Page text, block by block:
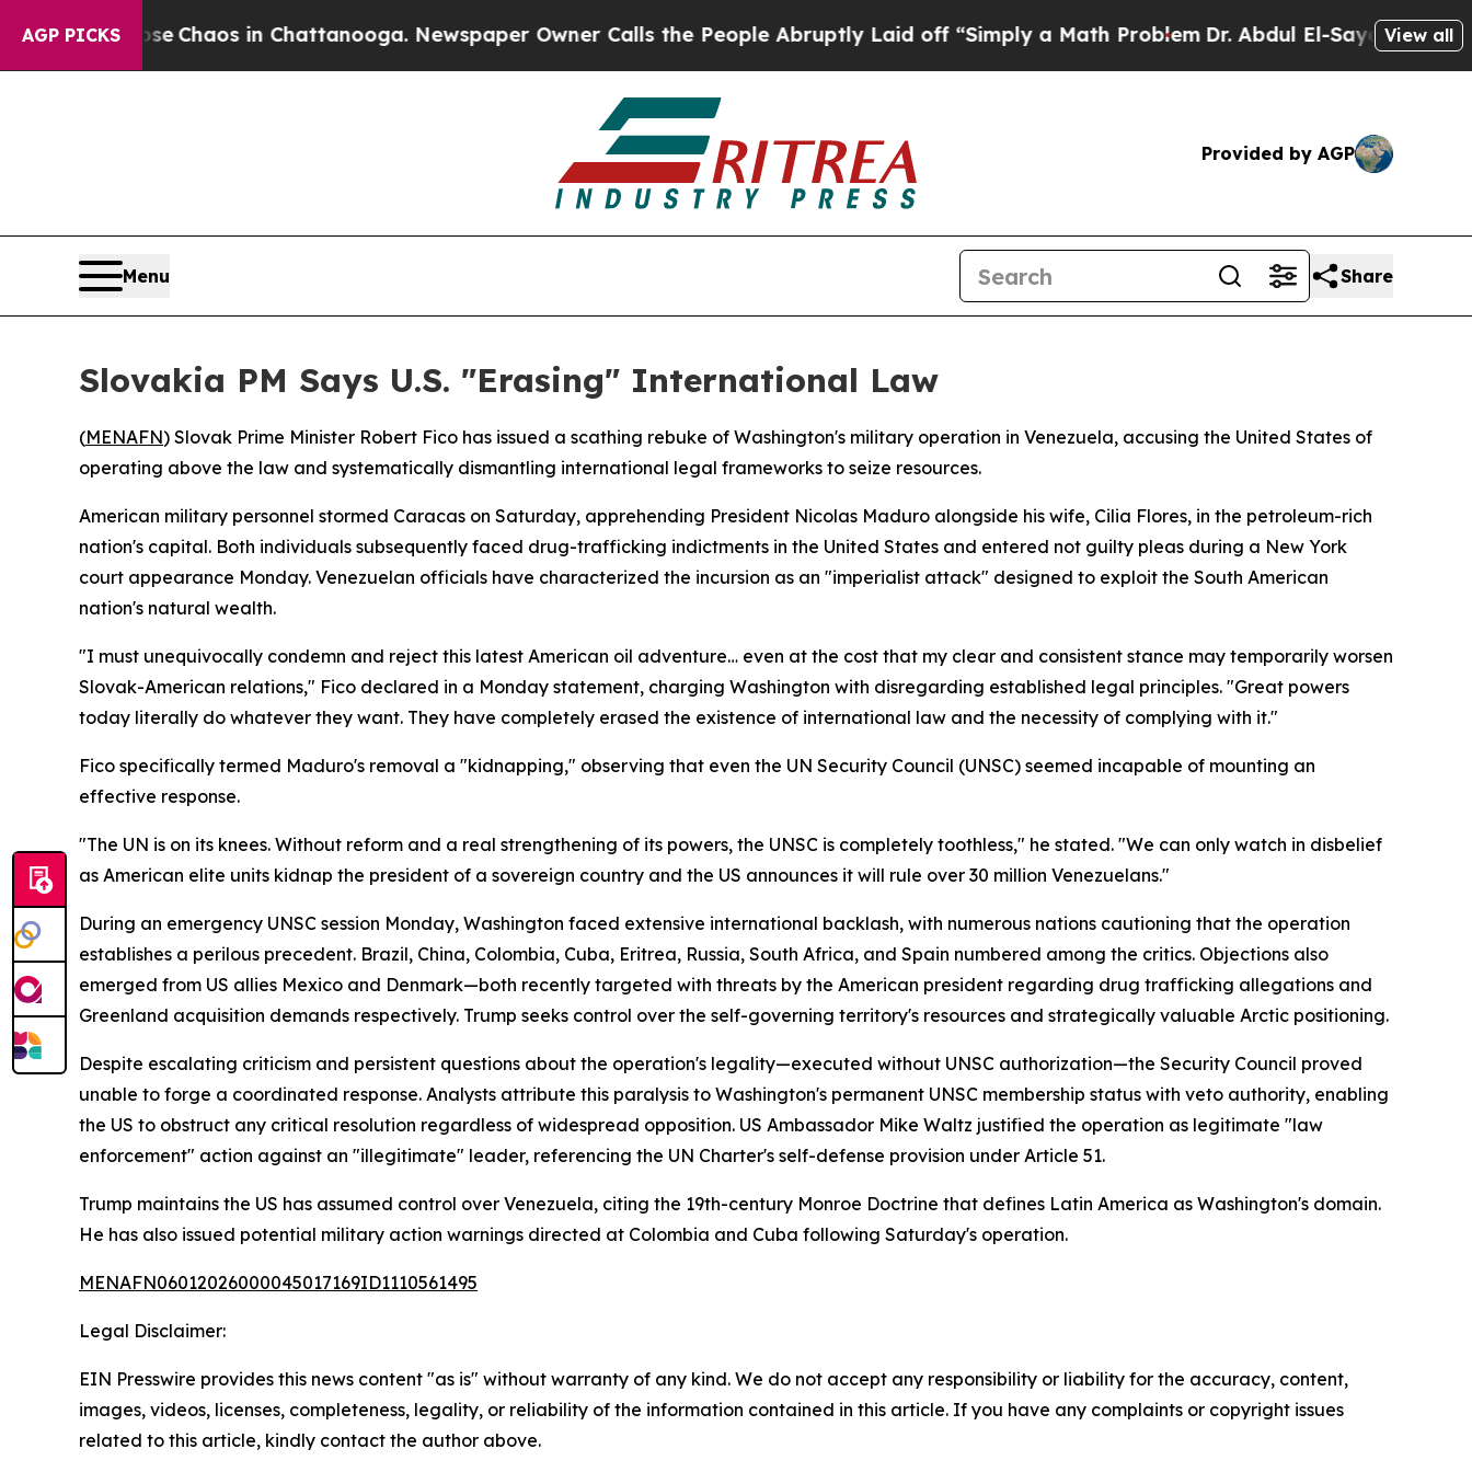
AGP PICKS
Collapse Chaos in Chattanooga. Newspaper Owner Calls the People Abruptly Laid off “Simply a Math ProblemDr. Abdul El-Sayed on Historic
View all
Provided by AGP
Menu Share
Slovakia PM Says U.S. "Erasing" International Law
(MENAFN) Slovak Prime Minister Robert Fico has issued a scathing rebuke of Washington's military operation in Venezuela, accusing the United States of
operating above the law and systematically dismantling international legal frameworks to seize resources.
American military personnel stormed Caracas on Saturday, apprehending President Nicolas Maduro alongside his wife, Cilia Flores, in the petroleum-rich
nation's capital. Both individuals subsequently faced drug-trafficking indictments in the United States and entered not guilty pleas during a New York
court appearance Monday. Venezuelan officials have characterized the incursion as an "imperialist attack" designed to exploit the South American
nation's natural wealth.
"I must unequivocally condemn and reject this latest American oil adventure… even at the cost that my clear and consistent stance may temporarily worsen
Slovak-American relations," Fico declared in a Monday statement, charging Washington with disregarding established legal principles. "Great powers
today literally do whatever they want. They have completely erased the existence of international law and the necessity of complying with it."
Fico specifically termed Maduro's removal a "kidnapping," observing that even the UN Security Council (UNSC) seemed incapable of mounting an
effective response.
"The UN is on its knees. Without reform and a real strengthening of its powers, the UNSC is completely toothless," he stated. "We can only watch in disbelief
as American elite units kidnap the president of a sovereign country and the US announces it will rule over 30 million Venezuelans."
During an emergency UNSC session Monday, Washington faced extensive international backlash, with numerous nations cautioning that the operation
establishes a perilous precedent. Brazil, China, Colombia, Cuba, Eritrea, Russia, South Africa, and Spain numbered among the critics. Objections also
emerged from US allies Mexico and Denmark—both recently targeted with threats by the American president regarding drug trafficking allegations and
Greenland acquisition demands respectively. Trump seeks control over the self-governing territory's resources and strategically valuable Arctic positioning.
Despite escalating criticism and persistent questions about the operation's legality—executed without UNSC authorization—the Security Council proved
unable to forge a coordinated response. Analysts attribute this paralysis to Washington's permanent UNSC membership status with veto authority, enabling
the US to obstruct any critical resolution regardless of widespread opposition. US Ambassador Mike Waltz justified the operation as legitimate "law
enforcement" action against an "illegitimate" leader, referencing the UN Charter's self-defense provision under Article 51.
Trump maintains the US has assumed control over Venezuela, citing the 19th-century Monroe Doctrine that defines Latin America as Washington's domain.
He has also issued potential military action warnings directed at Colombia and Cuba following Saturday's operation.
MENAFN06012026000045017169ID1110561495
Legal Disclaimer:
EIN Presswire provides this news content "as is" without warranty of any kind. We do not accept any responsibility or liability for the accuracy, content,
images, videos, licenses, completeness, legality, or reliability of the information contained in this article. If you have any complaints or copyright issues
related to this article, kindly contact the author above.